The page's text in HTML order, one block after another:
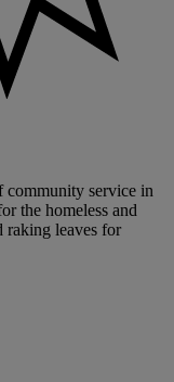
community service in
the homeless and
raking leaves for